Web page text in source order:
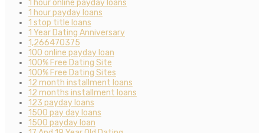
1 hour online payday loans
1 hour payday loans
1 stop title loans
1 Year Dating Anniversary
1,266470375
100 online payday loan
100% Free Dating Site
100% Free Dating Sites
12 month installment loans
12 months installment loans
123 payday loans
1500 pay day loans
1500 payday loan